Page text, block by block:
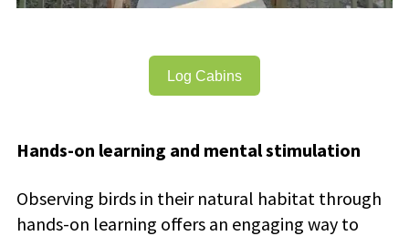
Log Cabins
Hands-on learning and mental stimulation
Observing birds in their natural habitat through
hands-on learning offers an engaging way to